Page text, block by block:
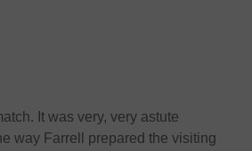
It was very, very astute
way Farrell prepared the visiting